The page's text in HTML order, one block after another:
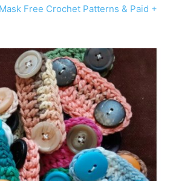
Free Crochet Patterns & Paid +